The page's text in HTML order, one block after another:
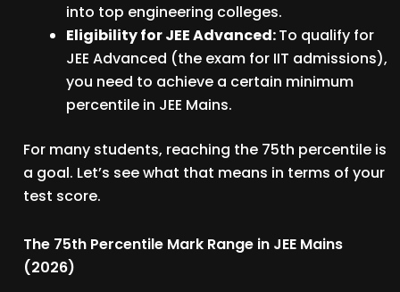
into top engineering colleges.
Eligibility for JEE Advanced:To qualify for
JEE Advanced (the exam for IIT admissions),
you need to achieve a certain minimum
percentile in JEE Mains.
For many students, reaching the 75th percentile is
a goal. Let’s see what that means in terms of your
test score.
The 75th Percentile Mark Range in JEE Mains
(2026)